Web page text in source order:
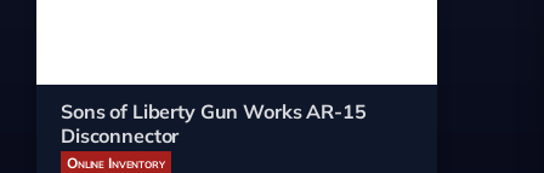
Sons of Liberty Gun Works AR-15
Disconnector
Online Inventory